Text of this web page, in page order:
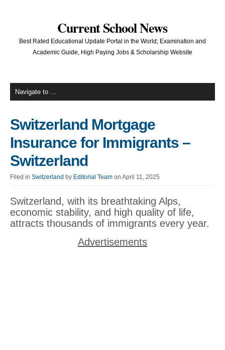
Current School News
Best Rated Educational Update Portal in the World; Examination and
Academic Guide, High Paying Jobs & Scholarship Website
Switzerland Mortgage
Insurance for Immigrants –
Switzerland
Filed in Switzerland by Editorial Team on April 11, 2025
Switzerland, with its breathtaking Alps,
economic stability, and high quality of life,
attracts thousands of immigrants every year.
Advertisements